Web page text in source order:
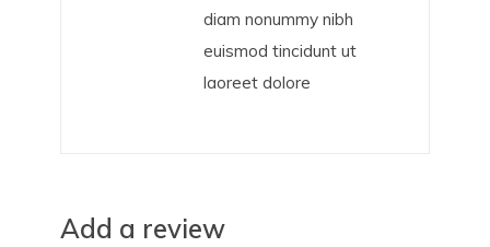
diam nonummy nibh
euismod tincidunt ut
laoreet dolore
Add a review